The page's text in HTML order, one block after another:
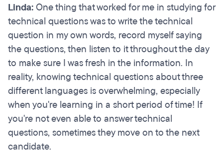
Linda:One thing that worked for me in studying for
technical questions was to write the technical
question in my own words, record myself saying
the questions, then listen to it throughout the day
to make sure I was fresh in the information. In
reality, knowing technical questions about three
different languages is overwhelming, especially
when you're learning in a short period of time! If
you're not even able to answer technical
questions, sometimes they move on to the next
candidate.